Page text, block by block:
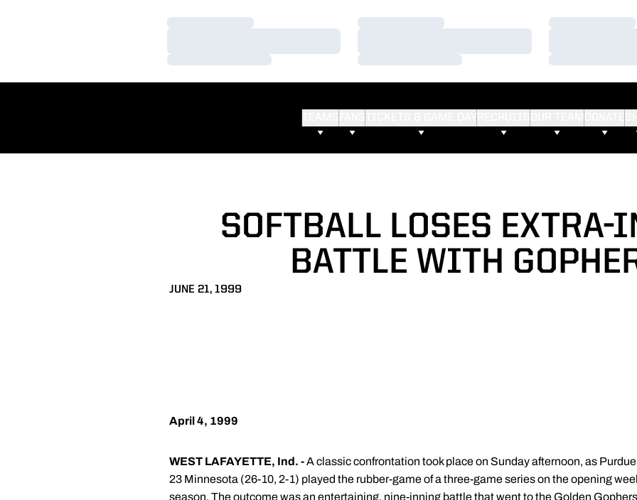
Loading…
Loading…
Loading…
Loading…
Loading…
Loading…
SOFTBALL LOSES EXTRA-
BATTLE WITH
JUNE 21, 1999
April 4, 1999
WEST LAFAYETTE, Ind. -A classic confrontation took place on Sunday afternoon, as
23 Minnesota (26-10, 2-1) played the rubber-game of a three-game series on the opening
season. The outcome was an entertaining, nine-inning battle that went to the Golden